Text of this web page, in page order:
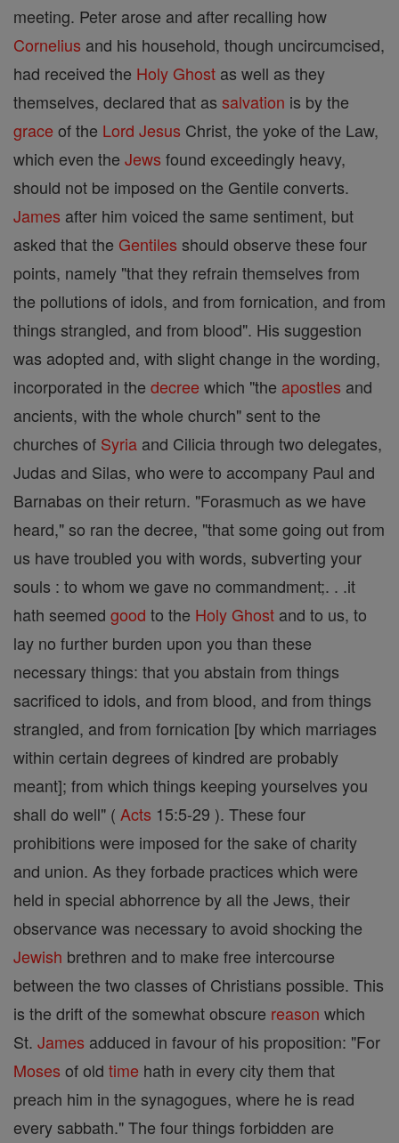
meeting. Peter arose and after recalling how
Cornelius and his household, though uncircumcised,
had received the Holy Ghost as well as they
themselves, declared that as salvation is by the
grace of the Lord Jesus Christ, the yoke of the Law,
which even the Jews found exceedingly heavy,
should not be imposed on the Gentile converts.
James after him voiced the same sentiment, but
asked that the Gentiles should observe these four
points, namely "that they refrain themselves from
the pollutions of idols, and from fornication, and from
things strangled, and from blood". His suggestion
was adopted and, with slight change in the wording,
incorporated in the decree which "the apostles and
ancients, with the whole church" sent to the
churches of Syria and Cilicia through two delegates,
Judas and Silas, who were to accompany Paul and
Barnabas on their return. "Forasmuch as we have
heard," so ran the decree, "that some going out from
us have troubled you with words, subverting your
souls : to whom we gave no commandment;. . .it
hath seemed good to the Holy Ghost and to us, to
lay no further burden upon you than these
necessary things: that you abstain from things
sacrificed to idols, and from blood, and from things
strangled, and from fornication [by which marriages
within certain degrees of kindred are probably
meant]; from which things keeping yourselves you
shall do well" ( Acts 15:5-29 ). These four
prohibitions were imposed for the sake of charity
and union. As they forbade practices which were
held in special abhorrence by all the Jews, their
observance was necessary to avoid shocking the
Jewish brethren and to make free intercourse
between the two classes of Christians possible. This
is the drift of the somewhat obscure reason which
St. James adduced in favour of his proposition: "For
Moses of old time hath in every city them that
preach him in the synagogues, where he is read
every sabbath." The four things forbidden are